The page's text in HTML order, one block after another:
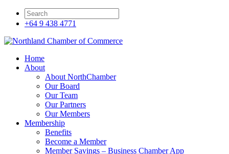
+64 9 438 4771
Home
About
About NorthChamber
Our Board
Our Team
Our Partners
Our Members
Membership
Benefits
Become a Member
Member Savings – Business Chamber App